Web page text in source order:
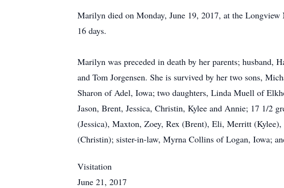
Marilyn died on Monday, June 19, 2017, at the
16 days.
Marilyn was preceded in death by her parents; husband,
and Tom Jorgensen. She is survived by her two sons,
Sharon of Adel, Iowa; two daughters, Linda Muell of
Jason, Brent, Jessica, Christin, Kylee and Annie; 17 1/2
(Jessica), Maxton, Zoey, Rex (Brent), Eli, Merritt
(Christin); sister-in-law, Myrna Collins of Logan, Iowa;
Visitation
June 21, 2017